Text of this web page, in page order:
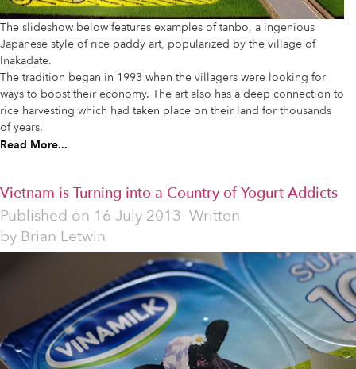
The slideshow below features examples of tanbo, a ingenious
Japanese style of rice paddy art, popularized by the village of
Inakadate.
The tradition began in 1993 when the villagers were looking for
ways to boost their economy. The art also has a deep connection to
rice harvesting which had taken place on their land for thousands
of years.
Read More...
Vietnam is Turning into a Country of Yogurt Addicts
Published on 16 July 2013 Written
by Brian Letwin